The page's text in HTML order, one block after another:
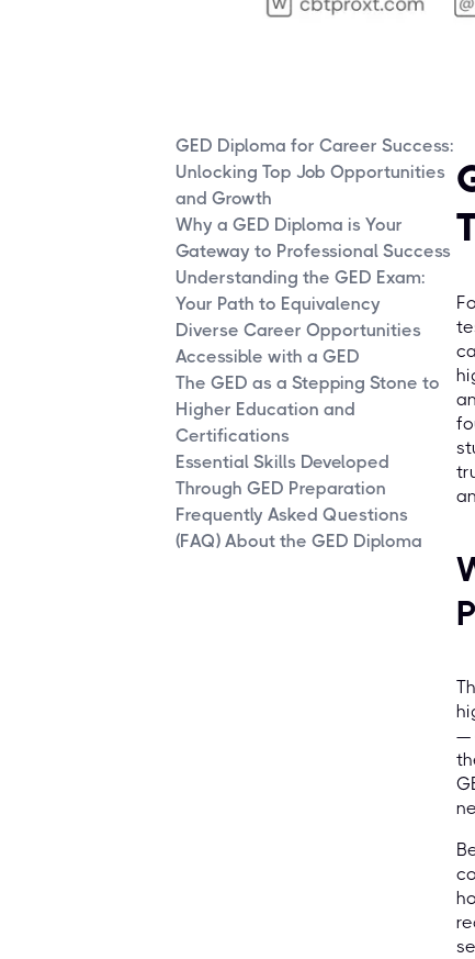
GED Diploma for Career Success:
Unlocking Top Job Opportunities
and Growth
Why a GED Diploma is Your
Gateway to Professional Success
Understanding the GED Exam:
Your Path to Equivalency
Diverse Career Opportunities
Accessible with a GED
The GED as a Stepping Stone to
Higher Education and
Certifications
Essential Skills Developed
Through GED Preparation
Frequently Asked Questions
(FAQ) About the GED Diploma
—